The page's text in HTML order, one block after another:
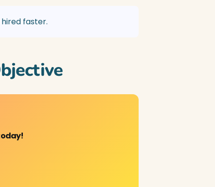
faster.